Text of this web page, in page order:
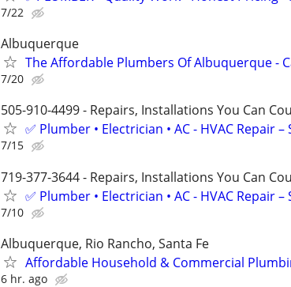
7/22
Albuquerque
The Affordable Plumbers Of Albuquerque -
7/20
505-910-4499 - Repairs, Installations You Can
✅ Plumber • Electrician • AC - HVAC Repair –
7/15
719-377-3644 - Repairs, Installations You Can
✅ Plumber • Electrician • AC - HVAC Repair –
7/10
Albuquerque, Rio Rancho, Santa Fe
Affordable Household & Commercial
6 hr. ago